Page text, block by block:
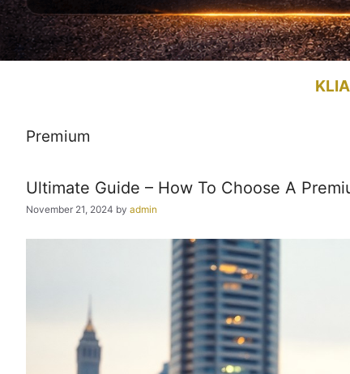
Premium
Ultimate Guide – How To Choose A
November 21, 2024 by admin